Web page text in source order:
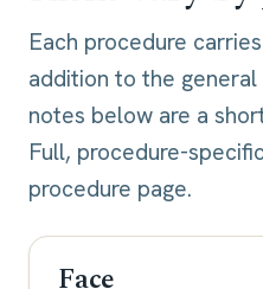
Each procedure
addition to the
notes below are a
Full, procedure-
procedure page.
Face